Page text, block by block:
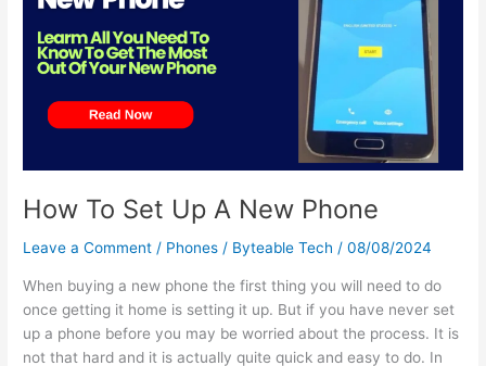
How To Set Up A New Phone
Leave a Comment / Phones / Byteable Tech/08/08/2024
When buying a new phone the first thing you will need to do
once getting it home is setting it up. But if you have never set
up a phone before you may be worried about the process. It is
not that hard and it is actually quite quick and easy to do. In
Up
New
Phone